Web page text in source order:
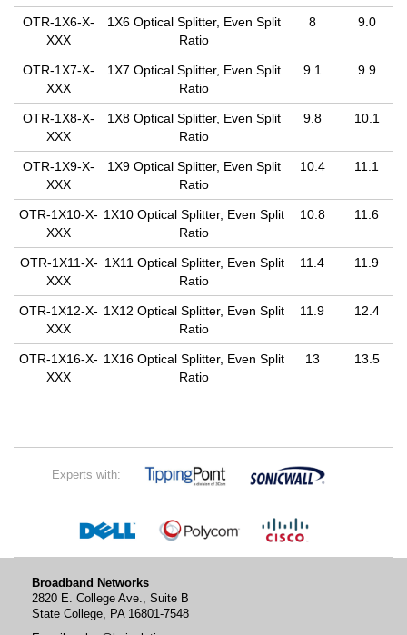
OTR-1X6-X-
XXX
1X6 Optical Splitter, Even Split
Ratio
8 9.0
OTR-1X7-X-
XXX
1X7 Optical Splitter, Even Split
Ratio
9.1 9.9
OTR-1X8-X-
XXX
1X8 Optical Splitter, Even Split
Ratio
9.8 10.1
OTR-1X9-X-
XXX
1X9 Optical Splitter, Even Split
Ratio
10.4 11.1
OTR-1X10-X-
XXX
1X10 Optical Splitter, Even Split
Ratio
10.8 11.6
OTR-1X11-X-
XXX
1X11 Optical Splitter, Even Split
Ratio
11.4 11.9
OTR-1X12-X-
XXX
1X12 Optical Splitter, Even Split
Ratio
11.9 12.4
OTR-1X16-X-
XXX
1X16 Optical Splitter, Even Split
Ratio
13 13.5
Experts with:
Broadband Networks
2820 E. College Ave., Suite B
State College, PA 16801-7548